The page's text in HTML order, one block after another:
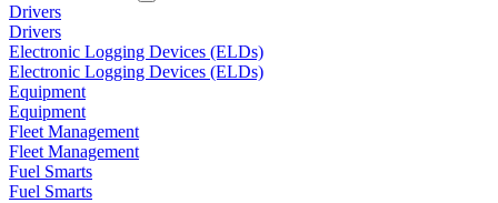
Drivers
Drivers
Electronic Logging Devices (ELDs)
Electronic Logging Devices (ELDs)
Equipment
Equipment
Fleet Management
Fleet Management
Fuel Smarts
Fuel Smarts